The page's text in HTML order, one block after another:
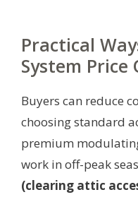
Practical
System Price
Buyers can reduce
choosing standard
premium
work in off-peak
(clearing attic